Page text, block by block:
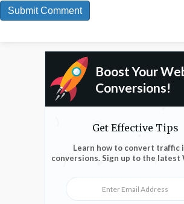
Boost Your
Conversions!
Get Effective Tips
Learn how to convert traffic
conversions. Sign up to the latest
Enter Email Address